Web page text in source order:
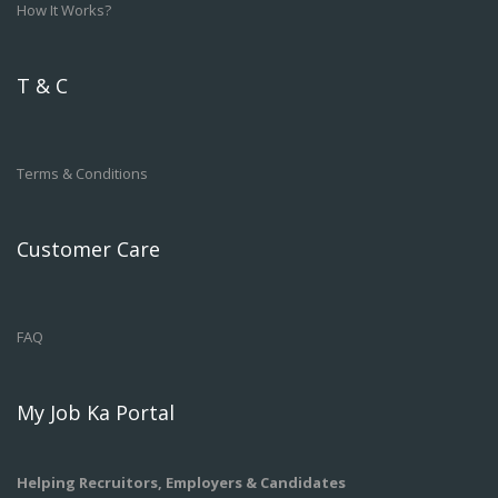
How It Works?
T & C
Terms & Conditions
Customer Care
FAQ
My Job Ka Portal
Helping Recruitors, Employers & Candidates